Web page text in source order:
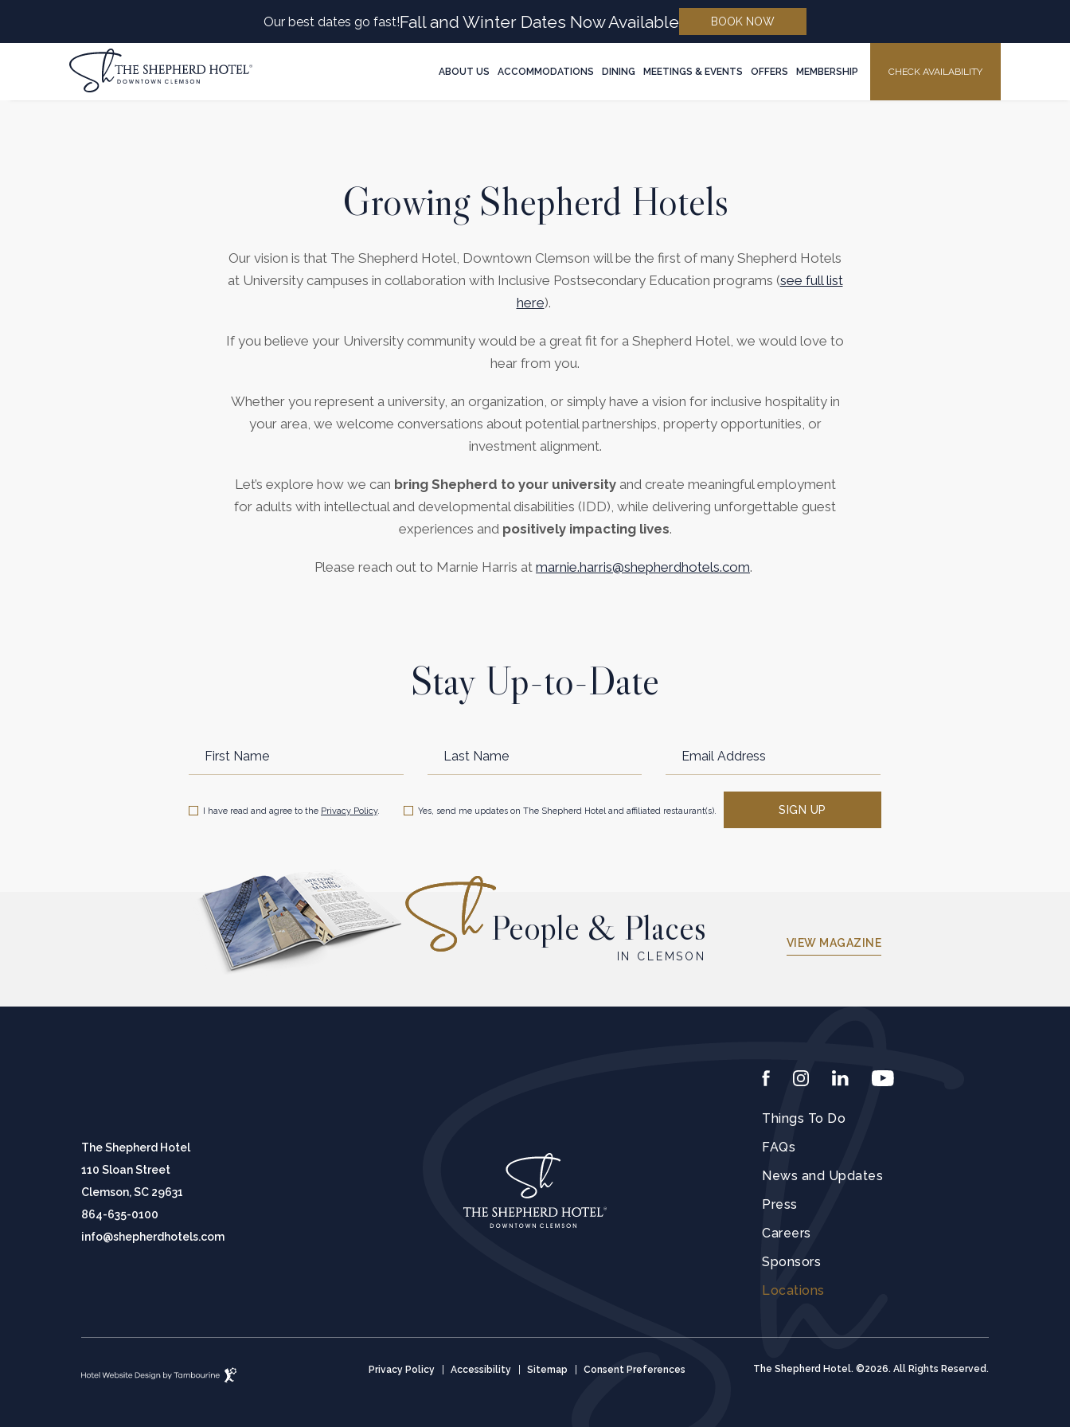
Our best dates go fast!Fall and Winter Dates Now Available BOOK NOW
ABOUT US ACCOMMODATIONS DINING MEETINGS & EVENTS OFFERS MEMBERSHIP CHECK AVAILABILITY
Growing Shepherd Hotels
Our vision is that The Shepherd Hotel, Downtown Clemson will be the first of many Shepherd Hotels
at University campuses in collaboration with Inclusive Postsecondary Education programs (see full list
here
(opens in new window)
).
If you believe your University community would be a great fit for a Shepherd Hotel, we would love to
hear from you.
Whether you represent a university, an organization, or simply have a vision for inclusive hospitality in
your area, we welcome conversations about potential partnerships, property opportunities, or
investment alignment.
Let’s explore how we can bring Shepherd to your university and create meaningful employment
for adults with intellectual and developmental disabilities (IDD), while delivering unforgettable guest
experiences and positively impacting lives.
Please reach out to Marnie Harris at marnie.harris@shepherdhotels.com.
Stay Up-to-Date
Name
Name
Address
I have read and agree to the Privacy Policy. Yes, send me updates on The Shepherd Hotel and affiliated restaurant(s). SIGN UP
People & Places
IN CLEMSON
VIEW MAGAZINE
The Shepherd Hotel
110 Sloan Street
Clemson, SC 29631
864-635-0100
info@shepherdhotels.com
Things To Do
FAQs
News and Updates
Press
Careers
Sponsors
Locations
Hotel
Privacy Policy Accessibility Sitemap Consent Preferences The Shepherd Hotel. ©2026. All Rights Reserved.